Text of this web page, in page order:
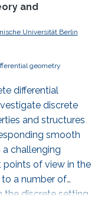
and
Universität Berlin
geometry
differential
discrete
and structures
smooth
challenging
points of view in the
a number of
discrete setting.